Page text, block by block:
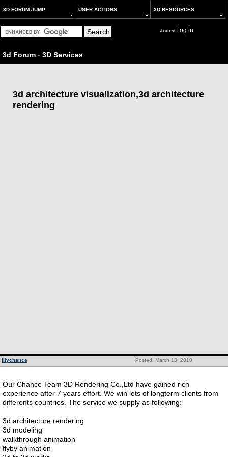
3D FORUM JUMP USER ACTIONS 3D RESOURCES
Joinor Log in
3d Forum - 3D Services
3d architecture visualization,3d architecture
rendering
Posted: March 13, 2010
lilychance
Our Chance Team 3D Rendering Co.,Ltd have gained rich
experience after 7 years effort. We win lots of longterm clients from
differents countries. The service we supply as following:
3d architecture rendering
3d modeling
walkthrough animation
flyby animation